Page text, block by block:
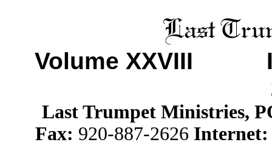
Volume XXVIII
Last Trumpet Ministries,
Fax: 920-887-2626